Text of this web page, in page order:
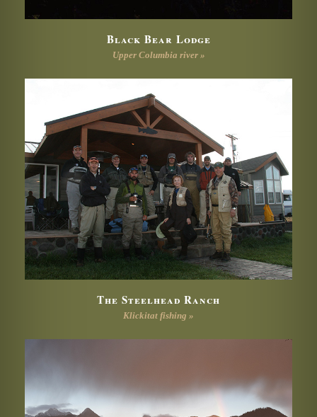
Black Bear Lodge
Upper Columbia river »
The Steelhead Ranch
Klickitat fishing »